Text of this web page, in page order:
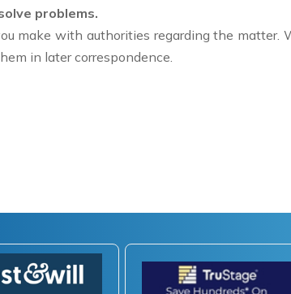
problems.
make with authorities regarding the matter.
in later correspondence.